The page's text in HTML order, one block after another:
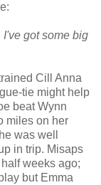
I've got some big
Cill Anna
tie might help
beat Wynn
miles on her
was well
in trip. Misaps
weeks ago;
but Emma